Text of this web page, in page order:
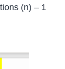
(n) – 1